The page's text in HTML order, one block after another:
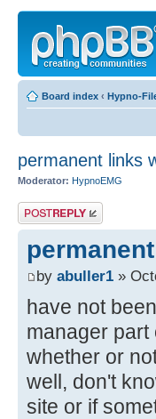
Board index ‹ Hypno-
permanent links
Moderator: HypnoEMG
Post a reply
by abuller1 »
have not
manager part
whether or
well, don't
site or if